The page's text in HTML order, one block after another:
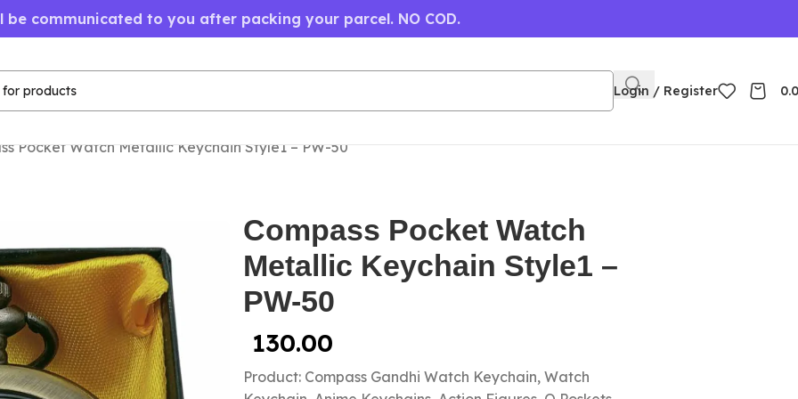
be communicated to you after packing your parcel. NO COD.
Login / Register
Pocket Watch Metallic Keychain Style1 – PW-50
Compass Pocket Watch
Metallic Keychain Style1 –
PW-50
130.00
Product: Compass Gandhi Watch Keychain, Watch